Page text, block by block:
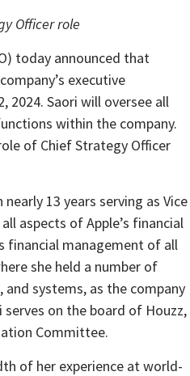
Officer role
today announced that
executive
2024. Saori will oversee all
within the company.
of Chief Strategy Officer
13 years serving as Vice
aspects of Apple’s financial
financial management of all
she held a number of
and systems, as the company
on the board of Houzz,
Committee.
of her experience at world-